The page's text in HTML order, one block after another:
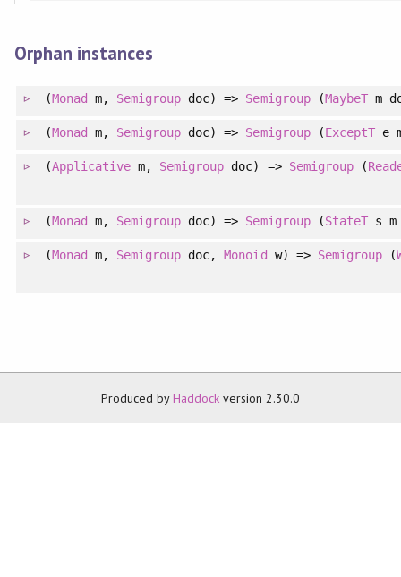
Orphan instances
(Monad m, Semigroup doc) => Semigroup(MaybeTm
(Monad m, Semigroup doc) => Semigroup(ExceptTe
(Applicative m, Semigroup doc) => Semigroup(
(Monad m, Semigroup doc) => Semigroup(StateTs m
(Monad m, Semigroup doc,Monoid w) => Semigroup(
Produced byHaddock version 2.30.0